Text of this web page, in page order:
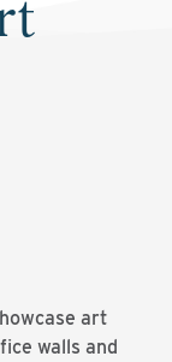
art
walls and